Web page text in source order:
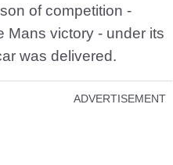
of competition -
Mans victory - under its
was delivered.
ADVERTISEMENT